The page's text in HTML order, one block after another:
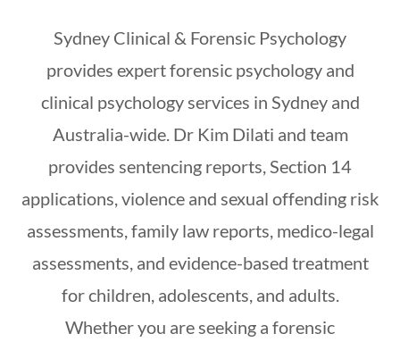
Sydney Clinical & Forensic Psychology
provides expert forensic psychology and
clinical psychology services in Sydney and
Australia-wide. Dr Kim Dilati and team
provides sentencing reports, Section 14
applications, violence and sexual offending risk
assessments, family law reports, medico-legal
assessments, and evidence-based treatment
for children, adolescents, and adults.
Whether you are seeking a forensic